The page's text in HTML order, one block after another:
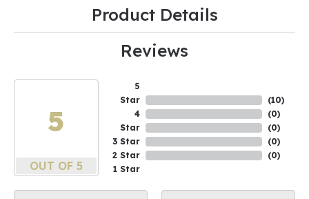
Product Details
Reviews
5
OUT OF 5
5
Star
4
Star
3 Star
2 Star
1 Star
(10)
(0)
(0)
(0)
(0)